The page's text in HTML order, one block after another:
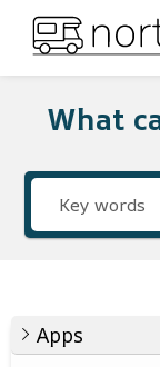
What
Apps